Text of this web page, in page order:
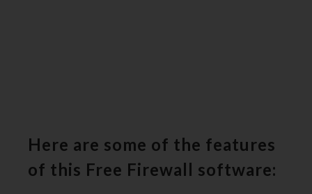
Here are some of the features
of this Free Firewall software: